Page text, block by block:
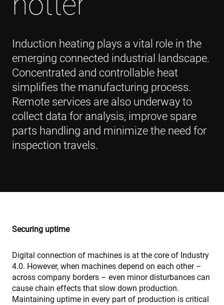
Induction heating plays a vital role in the
emerging connected industrial landscape.
Concentrated and controllable heat
simplifies the manufacturing process.
Remote services are also underway to
collect data for analysis, improve spare
parts handling and minimize the need for
inspection travels.
Securing uptime
Digital connection of machines is at the core of Industry
4.0. However, when machines depend on each other –
across company borders – even minor disturbances can
cause chain effects that slow down production.
Maintaining uptime in every part of production is critical